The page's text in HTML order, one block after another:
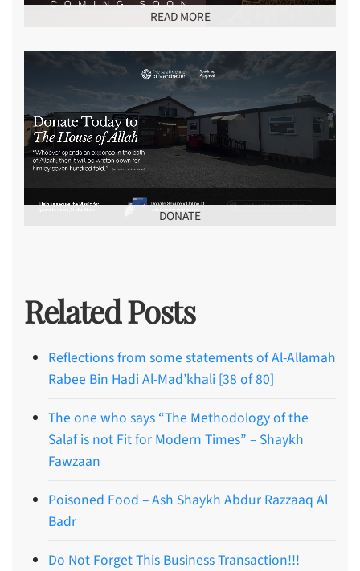
READ MORE
DONATE
Related Posts
Reflections from some statements of Al-Allamah
Rabee Bin Hadi Al-Mad’khali [38 of 80]
The one who says “The Methodology of the
Salaf is not Fit for Modern Times” – Shaykh
Fawzaan
Poisoned Food – Ash Shaykh Abdur Razzaaq Al
Badr
Do Not Forget This Business Transaction!!!